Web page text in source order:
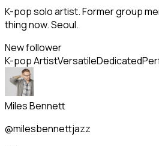
K-pop solo artist. Former group
thing now. Seoul.
New follower
K-pop ArtistVersatileDedicated
Miles Bennett
@milesbennettjazz